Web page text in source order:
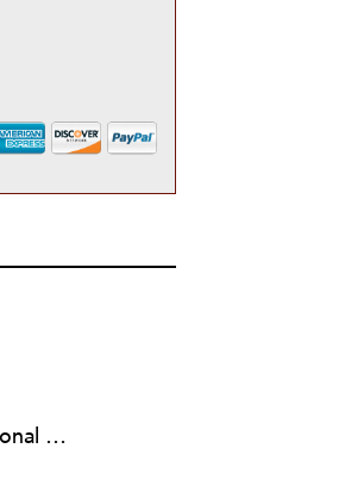
Sheela Nimishakavi is a nonprofit finance and operations professional with a passion for creating socially just and inclusive communities. She has held senior management positions at several community based organizations addressing access to healthcare and services for persons with disabilities, currently serving as the Director of Operations of the Brain Injury Association of Virginia. After working in the nonprofit field for over a decade and seeing many organizations struggle with the administrative requirements of running a nonprofit, Sheela founded ThirdSuite, a consulting firm that offers nonprofit administrative services and trainings to help organizations increase their capacity and further their mission. Sheela received an MA/MPH in Health Policy and Management from Boston University School of Public Health, and a BS in Neurobiology, Physiology and Behavior from the University of California, Davis. She currently serves on the boards of the Central Virginia Grant Professionals Association and Empowering People for Inclusive Communities.